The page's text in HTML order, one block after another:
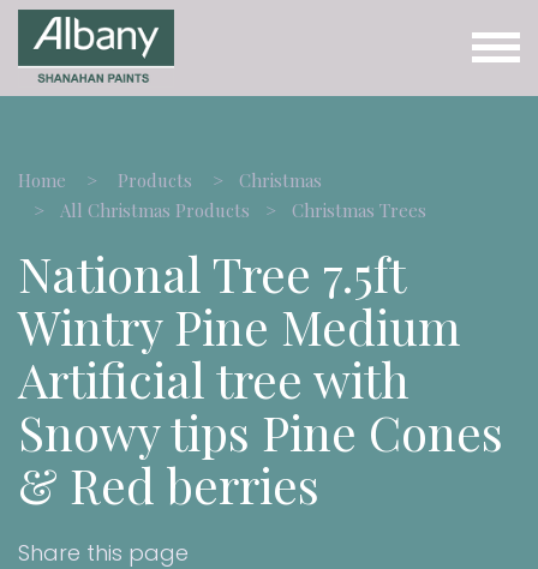
Home Products
Christmas
All Christmas Products
Christmas Trees
National Tree 7.5ft
Wintry Pine Medium
Artificial tree with
Snowy tips Pine Cones
& Red berries
Share this page